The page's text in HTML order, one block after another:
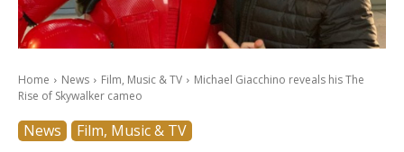
Home News Film, Music & TV
Michael Giacchino reveals his The
Rise of Skywalker cameo
News Film, Music & TV